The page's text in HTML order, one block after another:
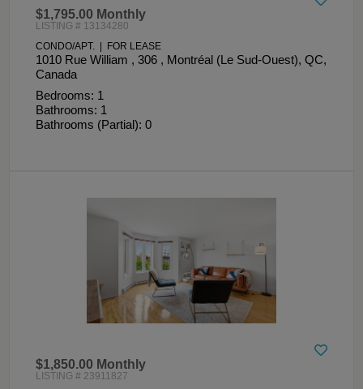
$1,795.00 Monthly
LISTING # 13134280
CONDO/APT. | FOR LEASE
1010 Rue William , 306 , Montréal (Le Sud-Ouest), QC,
Canada
Bedrooms: 1
Bathrooms: 1
Bathrooms (Partial): 0
$1,850.00 Monthly
LISTING # 23911827